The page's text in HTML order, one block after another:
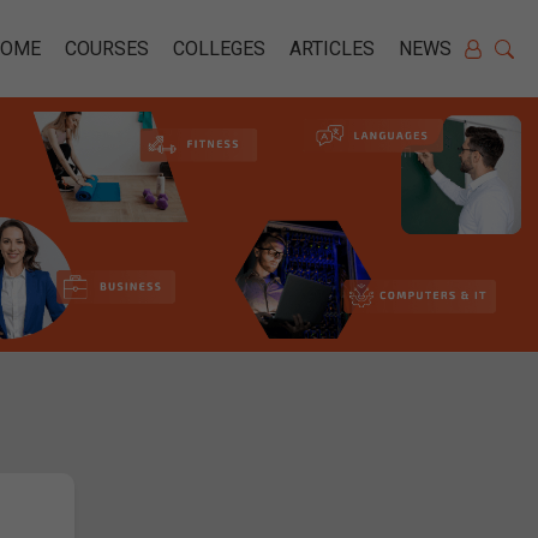
COURSES COLLEGES ARTICLES NEWS